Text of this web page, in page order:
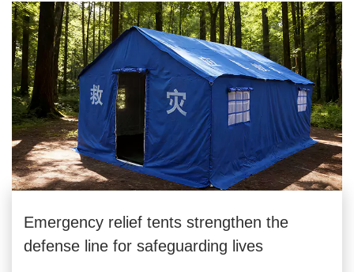
Emergency relief tents strengthen the
defense line for safeguarding lives